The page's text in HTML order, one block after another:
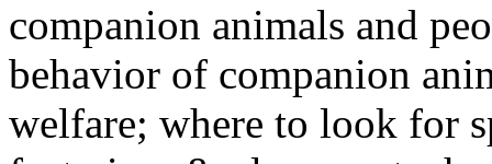
companion animals and
behavior of companion
welfare; where to look for